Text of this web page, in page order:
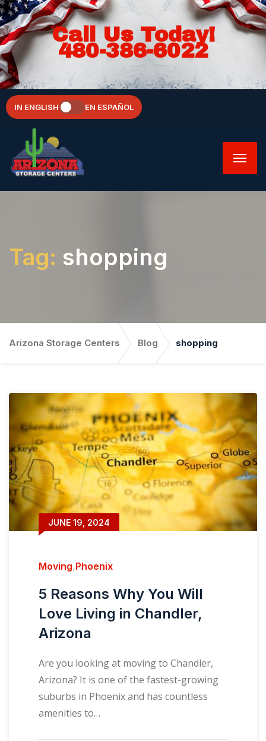
Call Us Today!
480-386-6022
IN ENGLISH EN ESPAÑOL
Tag: shopping
Arizona Storage Centers Blog shopping
JUNE 19, 2024
Moving,Phoenix
5 Reasons Why You Will
Love Living in Chandler,
Arizona
Are you looking at moving to Chandler,
Arizona? It is one of the fastest-growing
suburbs in Phoenix and has countless
amenities to…